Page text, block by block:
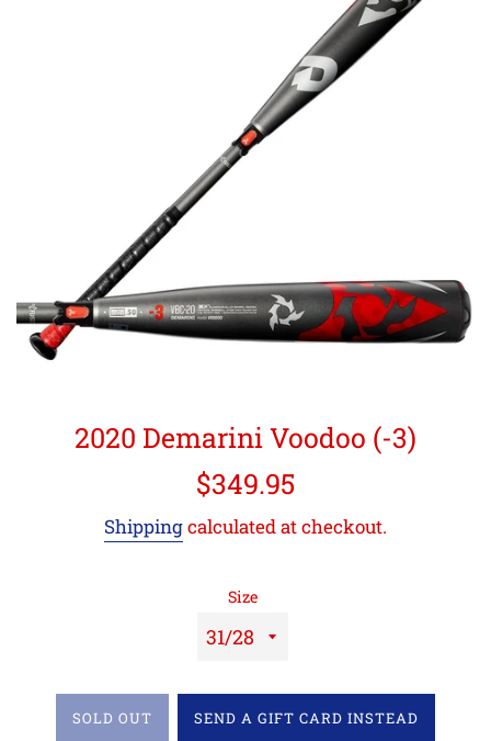
2020 Demarini Voodoo (-3)
Regular
$349.95
Shippingcalculated at checkout.
Size
SOLD OUT SEND A GIFT CARD INSTEAD